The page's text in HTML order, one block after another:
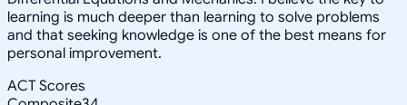
learning is much deeper than learning to solve problems
and that seeking knowledge is one of the best means for
personal improvement.
ACT Scores